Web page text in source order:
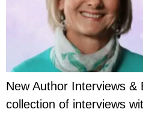
New Author Interviews &
collection of interviews